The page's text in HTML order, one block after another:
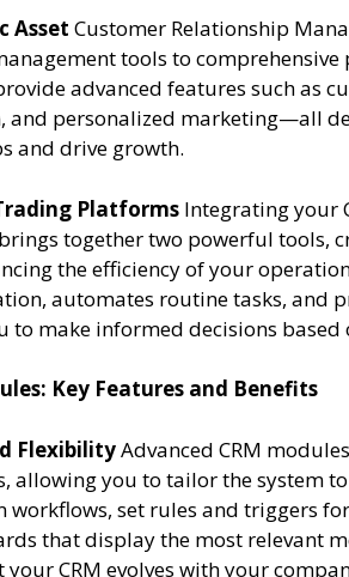
Asset Customer Relationship
tools to
advanced features such as
and personalized marketing—all
and drive growth.
Platforms Integrating your
together two powerful tools,
the efficiency of your
automates routine tasks, and
to make informed decisions based
Key Features and Benefits
FlexibilityAdvanced CRM
allowing you to tailor the system
workflows, set rules and triggers
that display the most relevant
CRM evolves with your